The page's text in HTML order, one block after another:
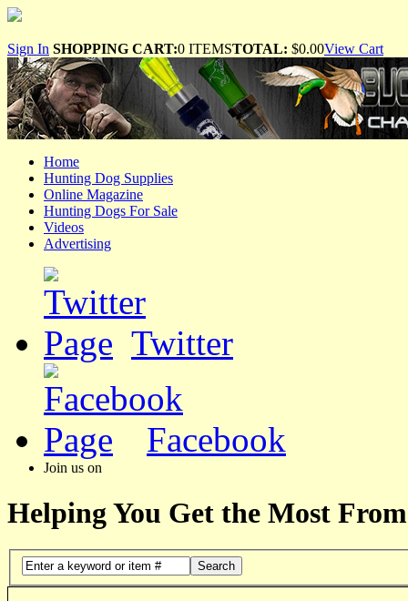
Sign In SHOPPING CART:0 ITEMSTOTAL: $0.00View Cart
Home
Hunting Dog Supplies
Online Magazine
Hunting Dogs For Sale
Videos
Advertising
Twitter
Facebook
Join us on
Helping You Get the Most
Search